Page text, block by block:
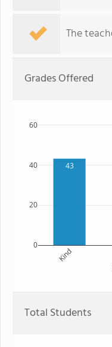
The
Grades Offered
43
Kind
0
20
40
60
Total Students